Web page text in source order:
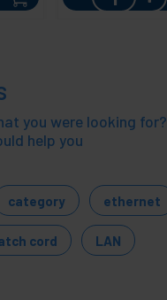
you were looking for?
help you
category ethernet
cord LAN